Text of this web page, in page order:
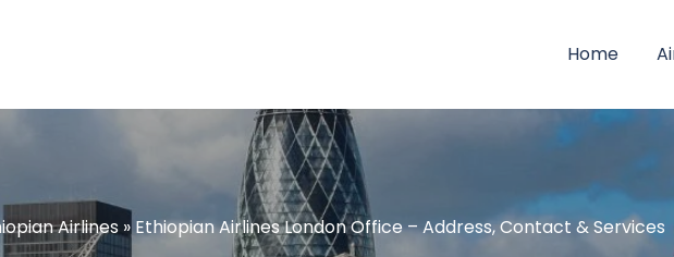
Home
Airlines» Ethiopian Airlines London Office – Address, Contact & Services